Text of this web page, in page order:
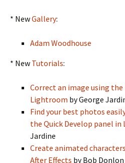
* NewGallery:
Adam Woodhouse
* New Tutorials:
Correct an image using the
Lightroom by George
Find your best photos
the Quick Develop panel
Jardine
Create animated
After Effects by Bob Donlon